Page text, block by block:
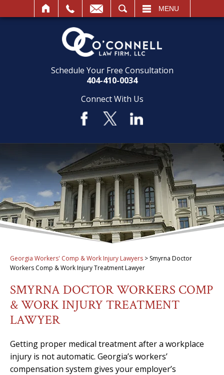
MENU
Schedule Your Free Consultation
404-410-0034
Connect With Us
Georgia Workers' Comp & Work Injury Lawyers > Smyrna Doctor
Workers Comp & Work Injury Treatment Lawyer
SMYRNA DOCTOR WORKERS COMP
& WORK INJURY TREATMENT
LAWYER
Getting proper medical treatment after a workplace
injury is not automatic. Georgia’s workers’
compensation system gives your employer’s